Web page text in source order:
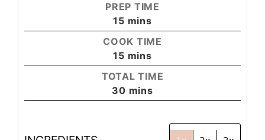
PREP TIME
15 mins
COOK TIME
15 mins
TOTAL TIME
30 mins